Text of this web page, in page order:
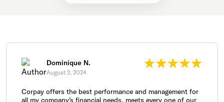
Dominique N.
August 2, 2024
Corpay offers the best performance and management for
all my company's financial needs, meets every one of our